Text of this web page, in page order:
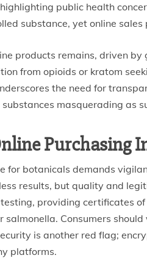
public health
substance, yet online
products remains, driven
from opioids or kratom
the need for
masquerading as
Purchasing
botanicals demands
results, but quality and
providing certificates of
Consumers
is another red flag;
platforms.